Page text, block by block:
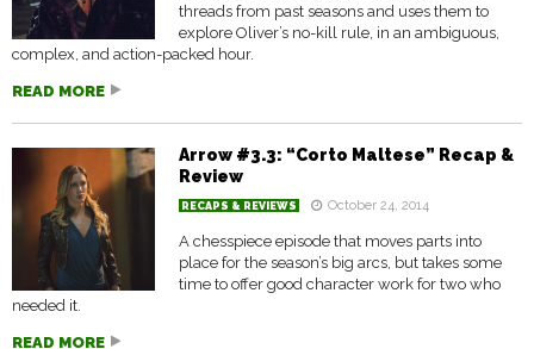
threads from past seasons and uses them to
explore Oliver’s no-kill rule, in an ambiguous,
complex, and action-packed hour.
READ MORE
Arrow #3.3: “Corto Maltese” Recap &
Review
RECAPS & REVIEWS October 24, 2014
A chesspiece episode that moves parts into
place for the season’s big arcs, but takes some
time to offer good character work for two who
needed it.
READ MORE